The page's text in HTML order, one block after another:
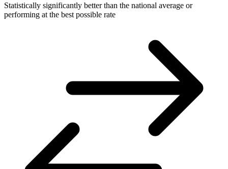
Statistically significantly better than the national average or
performing at the best possible rate